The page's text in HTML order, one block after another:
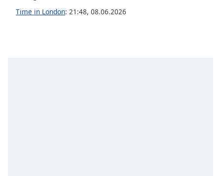
Opacity
Time in London: 21:48, 08.06.2026